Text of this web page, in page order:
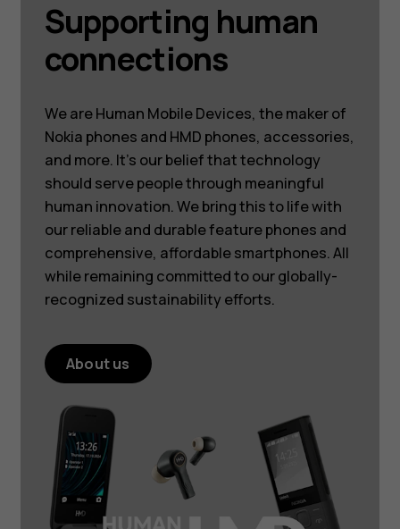
Supporting human
connections
We are Human Mobile Devices, the maker of
Nokia phones and HMD phones, accessories,
and more. It’s our belief that technology
should serve people through meaningful
human innovation. We bring this to life with
our reliable and durable feature phones and
comprehensive, affordable smartphones. All
while remaining committed to our globally-
recognized sustainability efforts.
About us